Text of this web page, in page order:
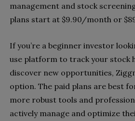
management and stock
plans start at $9.90/month or
If you’re a beginner investor
use platform to track your stock
discover new opportunities,
option. The paid plans are best
more robust tools and
actively manage and optimize